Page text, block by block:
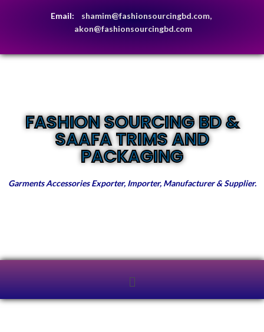
Email: shamim@fashionsourcingbd.com,
akon@fashionsourcingbd.com
FASHION SOURCING BD &
SAAFA TRIMS AND
PACKAGING
Garments Accessories Exporter, Importer, Manufacturer & Supplier.